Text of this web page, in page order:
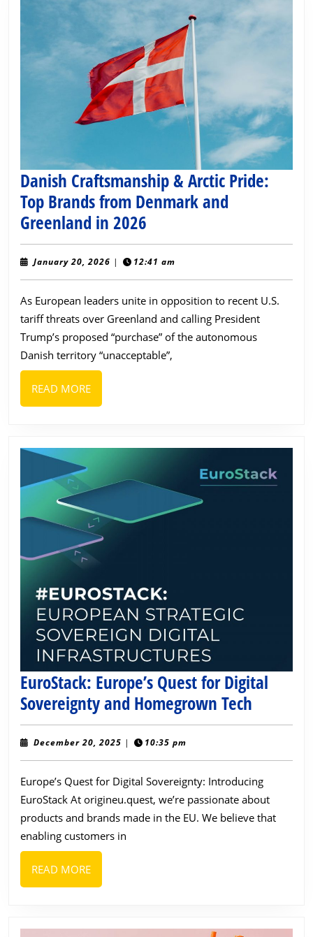
Danish Craftsmanship & Arctic Pride:
Top Brands from Denmark and
Greenland in 2026
Craftsmanship
&
Arctic
Pride:
Top
Brands
from
in
January 20, 2026 January
| 12:41 am
As European leaders unite in opposition to recent U.S.
tariff threats over Greenland and calling President
Trump’s proposed “purchase” of the autonomous
Danish territory “unacceptable”,
READ MOREREAD
MORE
EuroStack: Europe’s Quest for Digital
Sovereignty and Homegrown Tech
Europe’s
for
Digital
and
December 20, 2025 December
| 10:35 pm
Europe’s Quest for Digital Sovereignty: Introducing
EuroStack At origineu.quest, we’re passionate about
products and brands made in the EU. We believe that
enabling customers in
READ MOREREAD
MORE